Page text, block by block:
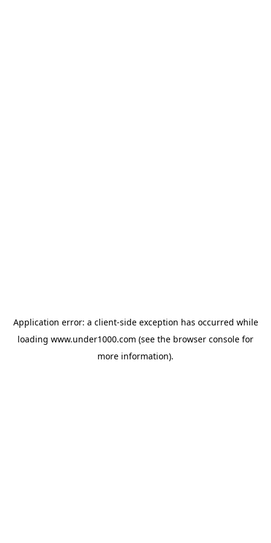
Application error: a client-side exception has occurred while
loading www.under1000.com (see the browser console for
more information).